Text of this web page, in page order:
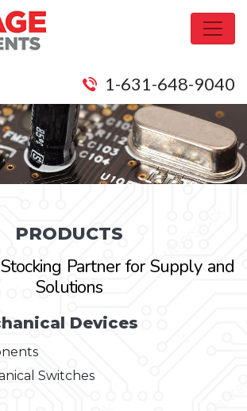
1-631-648-9040
PRODUCTS
Partner for Supply and
Solutions
Devices
Switches